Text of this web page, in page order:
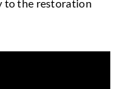
to the restoration